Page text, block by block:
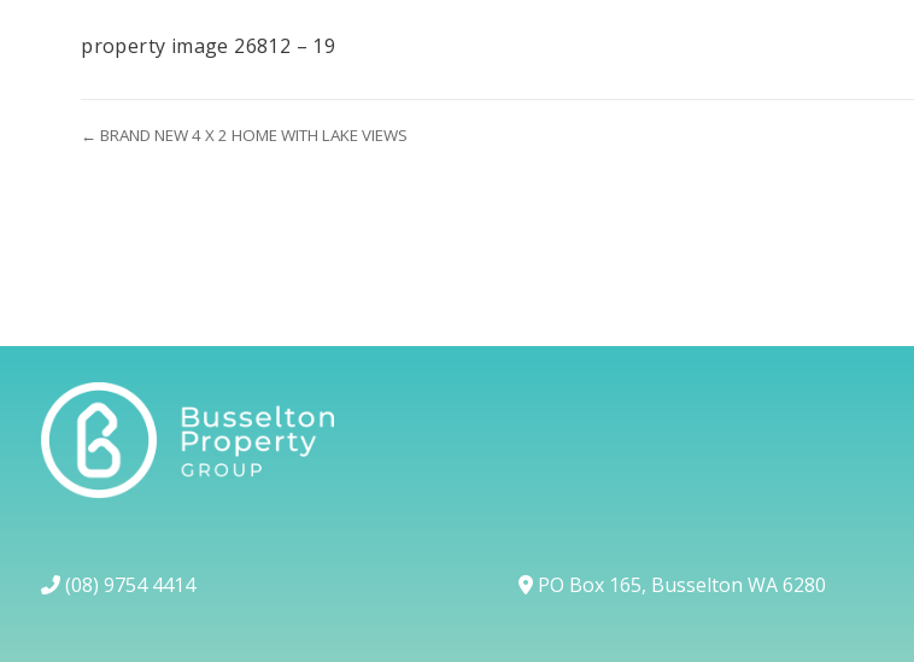
property image 26812 – 19
← BRAND NEW 4 X 2 HOME WITH LAKE VIEWS
(08) 9754 4414 PO Box 165, Busselton WA 6280